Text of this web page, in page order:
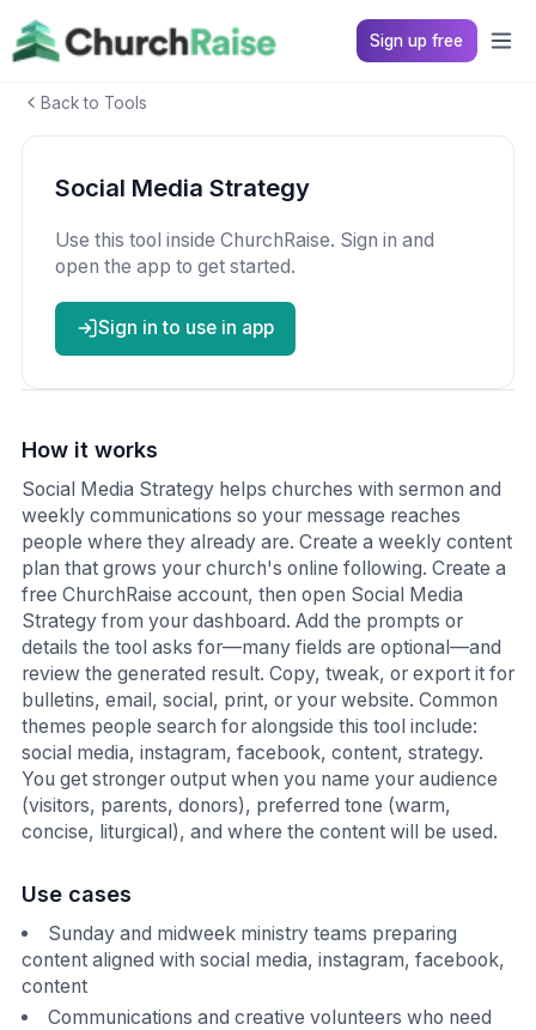
Sign up free
Back to Tools
Social Media Strategy
Use this tool inside ChurchRaise. Sign in and
open the app to get started.
Sign in to use in app
How it works
Social Media Strategy helps churches with sermon and
weekly communications so your message reaches
people where they already are. Create a weekly content
plan that grows your church's online following. Create a
free ChurchRaise account, then open Social Media
Strategy from your dashboard. Add the prompts or
details the tool asks for—many fields are optional—and
review the generated result. Copy, tweak, or export it for
bulletins, email, social, print, or your website. Common
themes people search for alongside this tool include:
social media, instagram, facebook, content, strategy.
You get stronger output when you name your audience
(visitors, parents, donors), preferred tone (warm,
concise, liturgical), and where the content will be used.
Use cases
Sunday and midweek ministry teams preparing
content aligned with social media, instagram, facebook,
content
Communications and creative volunteers who need